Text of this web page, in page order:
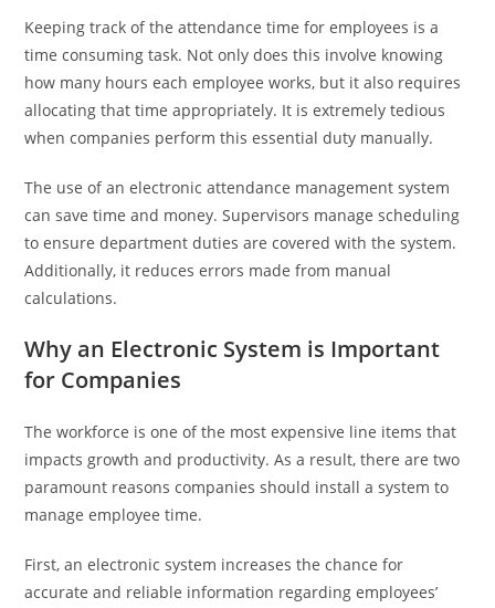
Keeping track of the attendance time for employees is a
time consuming task. Not only does this involve knowing
how many hours each employee works, but it also requires
allocating that time appropriately. It is extremely tedious
when companies perform this essential duty manually.
The use of an electronic attendance management system
can save time and money. Supervisors manage scheduling
to ensure department duties are covered with the system.
Additionally, it reduces errors made from manual
calculations.
Why an Electronic System is Important
for Companies
The workforce is one of the most expensive line items that
impacts growth and productivity. As a result, there are two
paramount reasons companies should install a system to
manage employee time.
First, an electronic system increases the chance for
accurate and reliable information regarding employees’